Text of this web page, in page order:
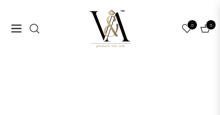
Navigation
0
Cart
0